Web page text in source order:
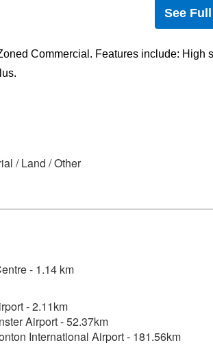
See
Commercial. Features include: High
/ Land / Other
- 1.14 km
- 2.11km
Airport - 52.37km
International Airport - 181.56km